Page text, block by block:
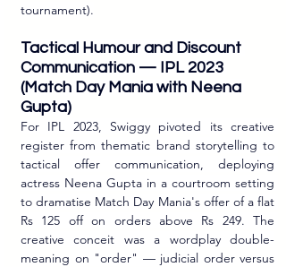
tournament).
Tactical Humour and Discount
Communication — IPL 2023
(Match Day Mania with Neena
Gupta)
For IPL 2023, Swiggy pivoted its creative
register from thematic brand storytelling to
tactical offer communication, deploying
actress Neena Gupta in a courtroom setting
to dramatise Match Day Mania's offer of a flat
Rs 125 off on orders above Rs 249. The
creative conceit was a wordplay double-
meaning on "order" — judicial order versus